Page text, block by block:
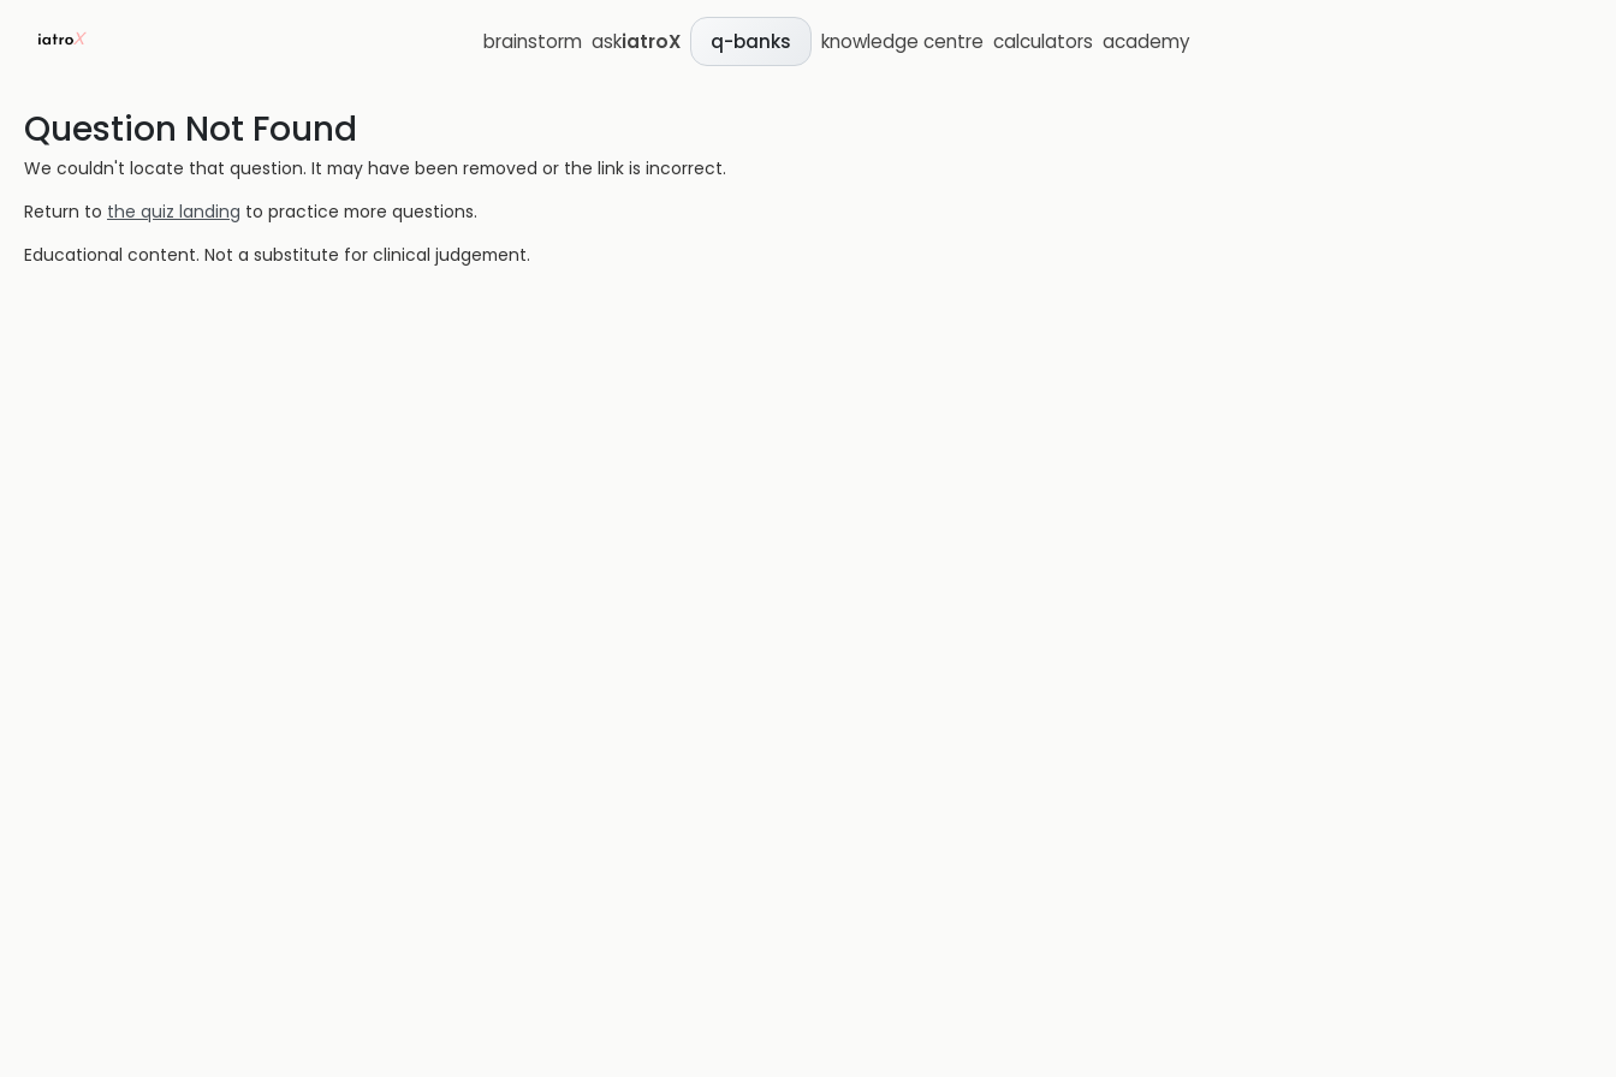
brainstorm askiatroX q-banks knowledge centre calculators academy
Question Not Found
We couldn't locate that question. It may have been removed or the link is incorrect.
Return to the quiz landing to practice more questions.
Educational content. Not a substitute for clinical judgement.